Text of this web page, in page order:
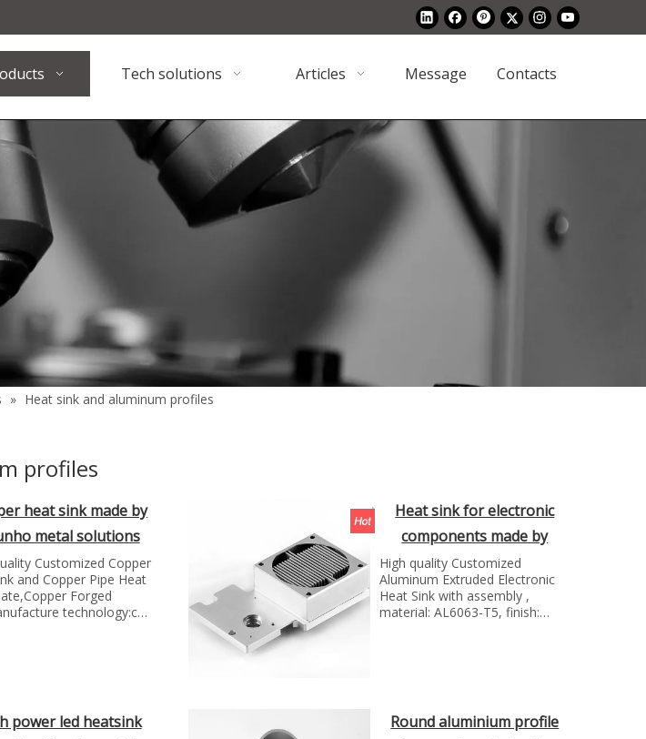
Tech solutions Articles Message Contacts
» Heat sink and aluminum profiles
profiles
heat sink made by
metal solutions
Customized Copper
and Copper Pipe Heat
Forged
technology:cnc
Heat sink for electronic
components made by
Shunho metal sollutions
High quality Customized
Aluminum Extruded Electronic
Heat Sink with assembly ,
material: AL6063-T5, finish:
power led heatsink
Round aluminium profile